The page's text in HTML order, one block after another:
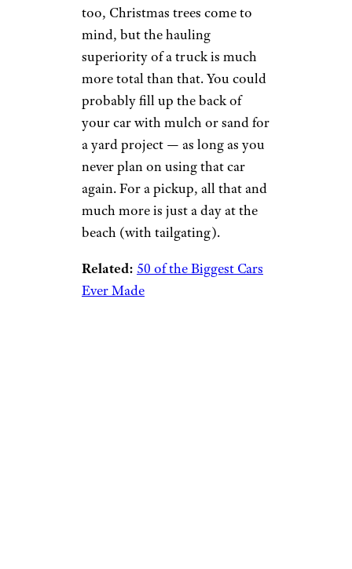
too, Christmas trees come to
mind, but the hauling
superiority of a truck is much
more total than that. You could
probably fill up the back of
your car with mulch or sand for
a yard project — as long as you
never plan on using that car
again. For a pickup, all that and
much more is just a day at the
beach (with tailgating).
Related: 50 of the Biggest Cars
Ever Made